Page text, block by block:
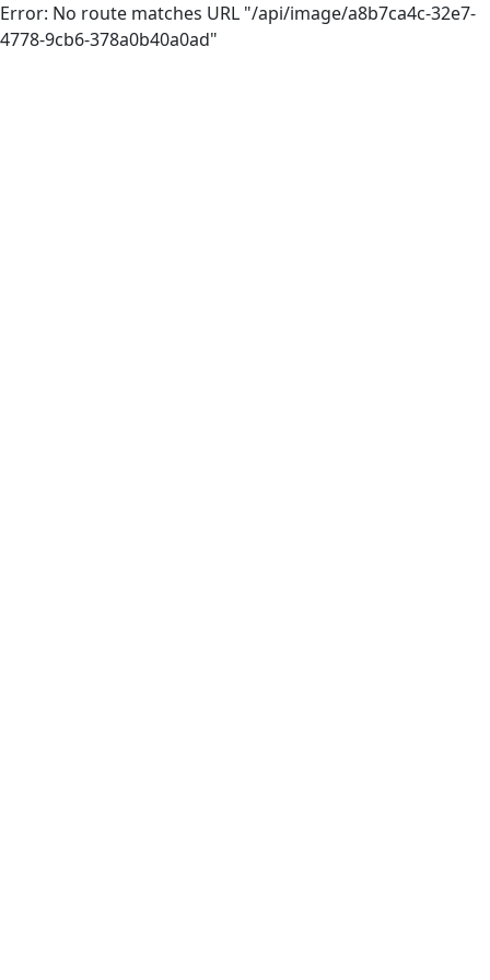
Error: No route matches URL "/api/image/a8b7ca4c-32e7-
4778-9cb6-378a0b40a0ad"